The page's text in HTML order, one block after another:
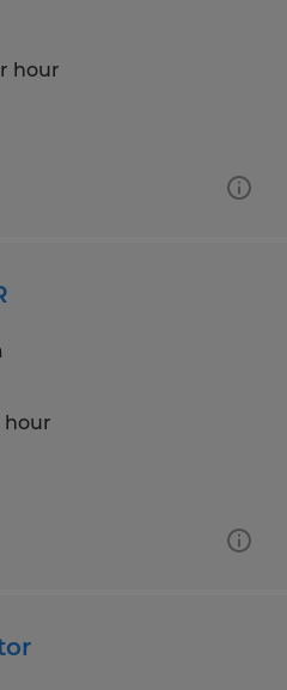
hour
hour